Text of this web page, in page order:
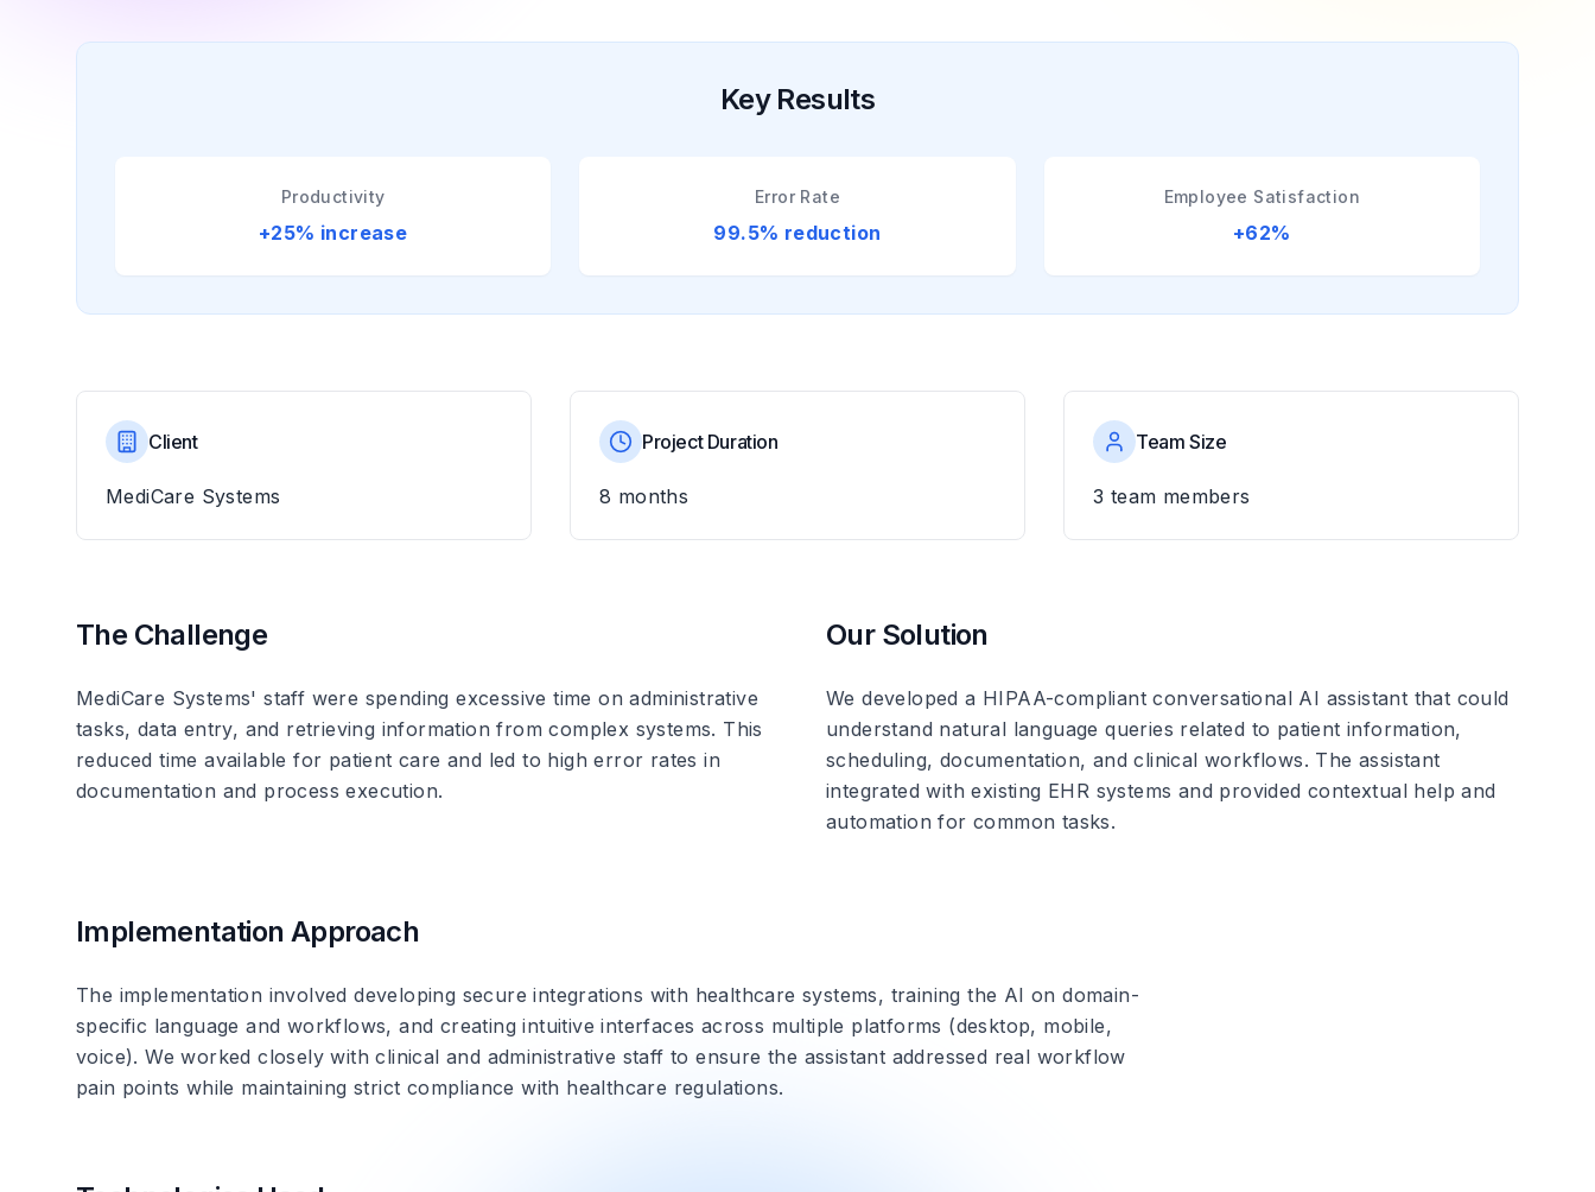
Key Results
Productivity
+25% increase
Error Rate
99.5% reduction
Employee Satisfaction
+62%
Client
MediCare Systems
Project Duration
8 months
Team Size
3 team members
The Challenge
MediCare Systems' staff were spending excessive time on administrative
tasks, data entry, and retrieving information from complex systems. This
reduced time available for patient care and led to high error rates in
documentation and process execution.
Our Solution
We developed a HIPAA-compliant conversational AI assistant that could
understand natural language queries related to patient information,
scheduling, documentation, and clinical workflows. The assistant
integrated with existing EHR systems and provided contextual help and
automation for common tasks.
Implementation Approach
The implementation involved developing secure integrations with healthcare systems, training the AI on domain-
specific language and workflows, and creating intuitive interfaces across multiple platforms (desktop, mobile,
voice). We worked closely with clinical and administrative staff to ensure the assistant addressed real workflow
pain points while maintaining strict compliance with healthcare regulations.